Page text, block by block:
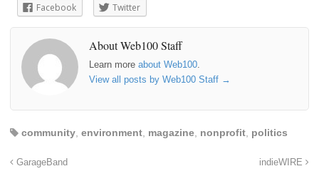
Facebook
Twitter
About Web100 Staff
Learn more about Web100
View all posts by Web100 Staff →
community environment magazine nonprofit politics
GarageBand indieWIRE